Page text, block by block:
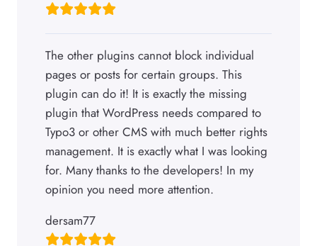
The other plugins cannot block individual
pages or posts for certain groups. This
plugin can do it! It is exactly the missing
plugin that WordPress needs compared to
Typo3 or other CMS with much better rights
management. It is exactly what I was looking
for. Many thanks to the developers! In my
opinion you need more attention.
dersam77